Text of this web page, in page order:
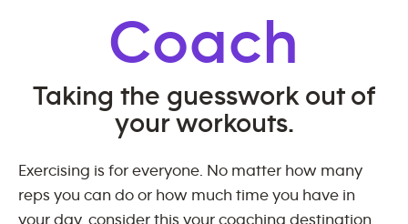
Coach
Taking the guesswork out of
your workouts.
Exercising is for everyone. No matter how many
reps you can do or how much time you have in
your day, consider this your coaching destination.